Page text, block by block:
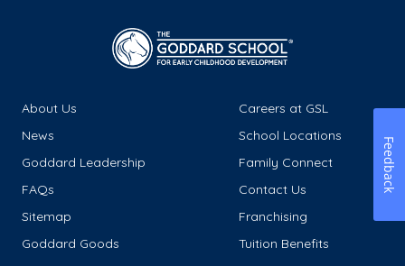
About Us
Careers at GSL
News
School Locations
Goddard Leadership
Family Connect
FAQs
Contact Us
Sitemap
Franchising
Goddard Goods
Tuition Benefits
Feedback